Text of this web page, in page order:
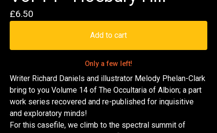
£6.50
Add to cart
Only a few left!
Writer Richard Daniels and illustrator Melody Phelan-Clark
bring to you Volume 14 of The Occultaria of Albion; a part
work series recovered and re-published for inquisitive
and exploratory minds!
For this casefile, we climb to the spectral summit of